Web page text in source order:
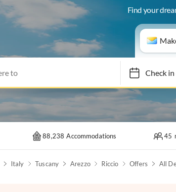
Find your
Check in-
88,238 Accommodations 45
Italy Tuscany Arezzo Riccio Offers All